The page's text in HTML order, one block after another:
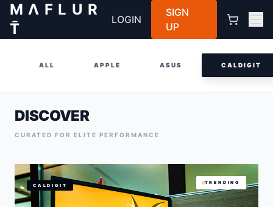
M Λ F L U R
T̄
LOGIN
SIGN
UP
ALL APPLE ASUS CALDIGIT
DISCOVER
CURATED FOR ELITE PERFORMANCE
CALDIGIT
TRENDING